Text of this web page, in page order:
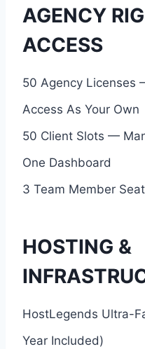
AGENCY
ACCESS
50 Agency Licenses
Access As Your Own
50 Client Slots —
One Dashboard
3 Team Member
HOSTING &
HostLegends Ultra-
Year Included)